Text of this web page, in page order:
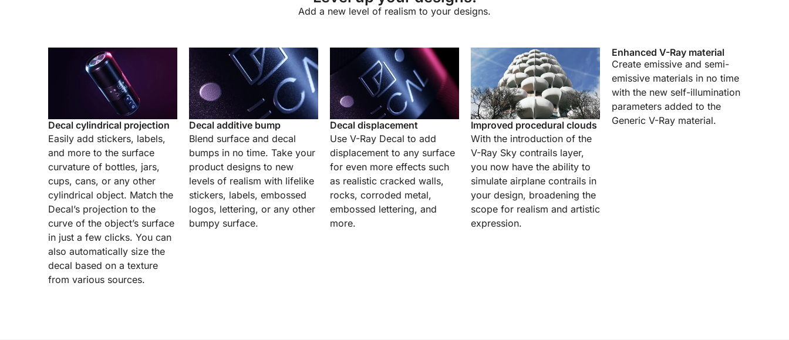
Add a new level of realism to your designs.
Decal cylindrical projection
Easily add stickers, labels,
and more to the surface
curvature of bottles, jars,
cups, cans, or any other
cylindrical object. Match the
Decal’s projection to the
curve of the object’s surface
in just a few clicks. You can
also automatically size the
decal based on a texture
from various sources.
Decal additive bump
Blend surface and decal
bumps in no time. Take your
product designs to new
levels of realism with lifelike
stickers, labels, embossed
logos, lettering, or any other
bumpy surface.
Decal displacement
Use V-Ray Decal to add
displacement to any surface
for even more effects such
as realistic cracked walls,
rocks, corroded metal,
embossed lettering, and
more.
Improved procedural clouds
With the introduction of the
V-Ray Sky contrails layer,
you now have the ability to
simulate airplane contrails in
your design, broadening the
scope for realism and artistic
expression.
Enhanced V-Ray material
Create emissive and semi-
emissive materials in no time
with the new self-illumination
parameters added to the
Generic V-Ray material.